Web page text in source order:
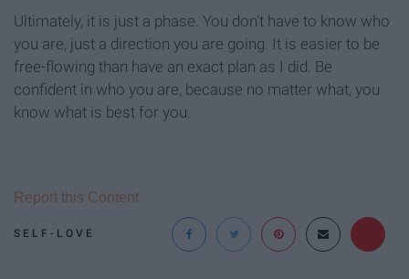
Ultimately, it is just a phase. You don't have to know who
you are, just a direction you are going. It is easier to be
free-flowing than have an exact plan as I did. Be
confident in who you are, because no matter what, you
know what is best for you.
SELF-LOVE
Report this Content